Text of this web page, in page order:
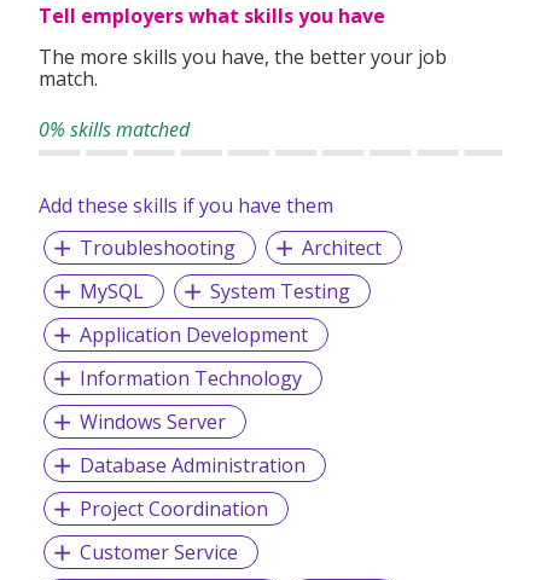
We have wide experience in designing, developing,
managing, delivering, testing and commissioning of large-
scale systems system & solutions. Our pool of highly-
implement the best and most appropriate IOT technology,
to enable you to introduce timely and innovative products
system & solutions, we are also much engaged in
digitalisations including customised mobile apps on IOS
and Android platform with integrated support to different
3rd party systems.
We are committed to deliver top quality services by
conforming to important ISO/IEC quality standards backed
by our established best practices and effective service
management systems and processes.
Tell employers what skills you have
The more skills you have, the better your job
match.
0% skills matched
Add these skills if you have them
Troubleshooting
Architect
MySQL
System Testing
Application Development
Information Technology
Windows Server
Database Administration
Project Coordination
Customer Service